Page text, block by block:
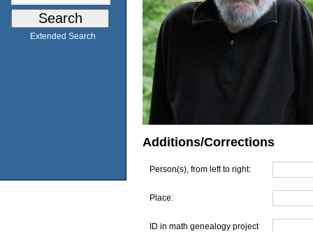
Extended Search
Additions/Corrections
Person(s), from left to right:
Place:
ID in math genealogy project